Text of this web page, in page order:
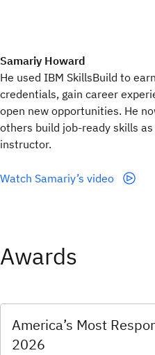
Samariy Howard
He used IBM SkillsBuild to
credentials, gain career
open new opportunities. He
others build job-ready skills as
instructor.
Watch Samariy’s video
Awards
America’s Most
2026